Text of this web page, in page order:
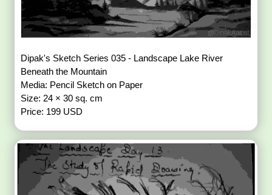
Dipak's Sketch Series 035 - Landscape Lake River
Beneath the Mountain
Media: Pencil Sketch on Paper
Size: 24 × 30 sq. cm
Price: 199 USD